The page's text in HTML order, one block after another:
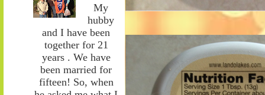
My
hubby
and I have been
together for 21
years . We have
been married for
fifteen! So, when